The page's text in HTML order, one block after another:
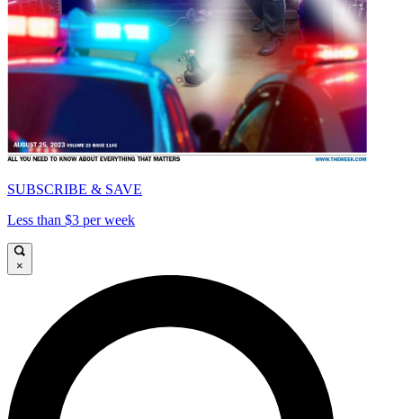
SUBSCRIBE & SAVE
Less than $3 per week
×